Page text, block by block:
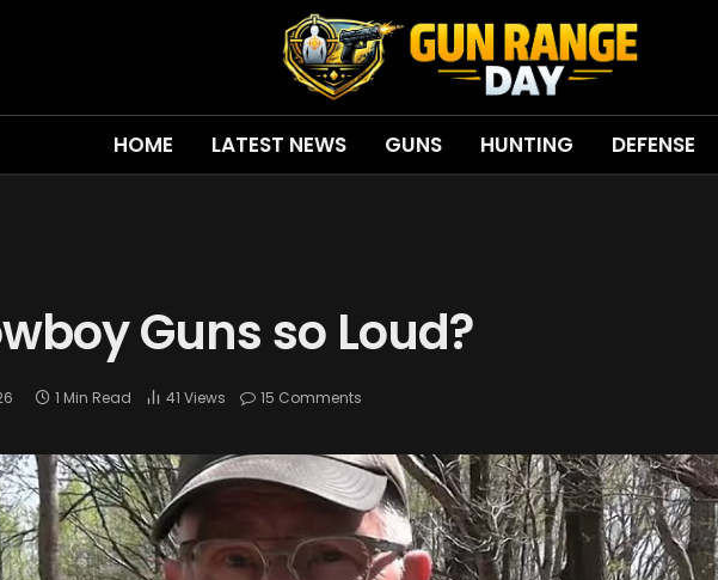
HOME LATEST NEWS GUNS HUNTING DEFENSE
Guns so Loud?
1 Min Read 41 Views 15 Comments